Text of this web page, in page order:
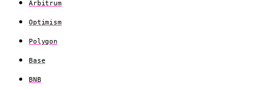
Arbitrum
Optimism
Polygon
Base
BNB